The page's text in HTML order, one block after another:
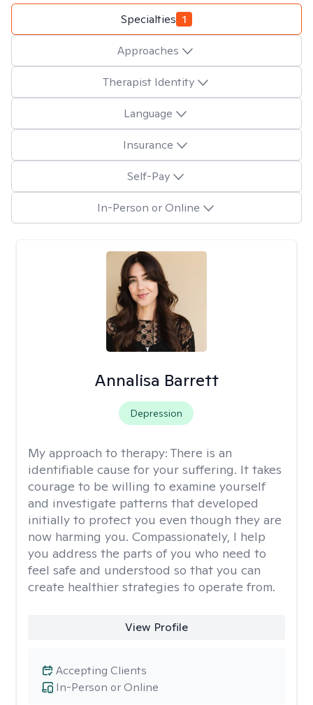
Specialties 1
Approaches
Therapist Identity
Language
Insurance
Self-Pay
In-Person or Online
Annalisa Barrett
Depression
My approach to therapy: There is an
identifiable cause for your suffering. It takes
courage to be willing to examine yourself
and investigate patterns that developed
initially to protect you even though they are
now harming you. Compassionately, I help
you address the parts of you who need to
feel safe and understood so that you can
create healthier strategies to operate from.
View Profile
In-Person or Online
Accepting Clients